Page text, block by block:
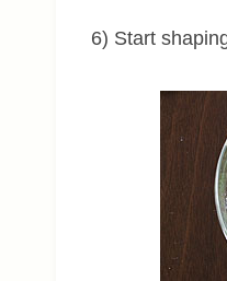
6) Start